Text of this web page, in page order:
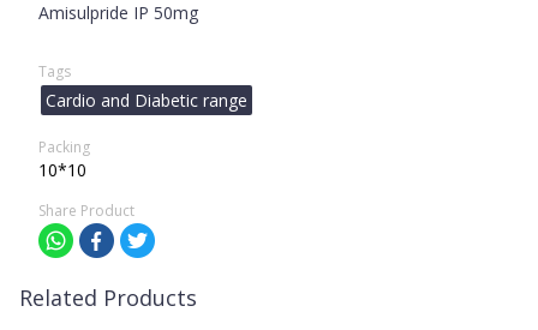
Amisulpride IP 50mg
Tags
Cardio and Diabetic range
Packing
10*10
Share Product
Related Products